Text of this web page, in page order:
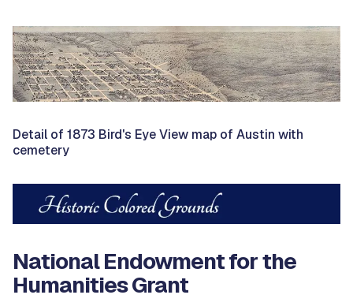
Detail of 1873 Bird's Eye View map of Austin with
cemetery
National Endowment for the
Humanities Grant